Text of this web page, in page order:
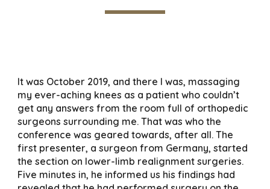
It was October 2019, and there I was, massaging
my ever-aching knees as a patient who couldn’t
get any answers from the room full of orthopedic
surgeons surrounding me. That was who the
conference was geared towards, after all. The
first presenter, a surgeon from Germany, started
the section on lower-limb realignment surgeries.
Five minutes in, he informed us his findings had